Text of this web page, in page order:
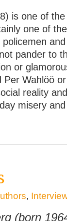
is one of
one of
pander to
or
Wahlöö
reality
misery
,
(born